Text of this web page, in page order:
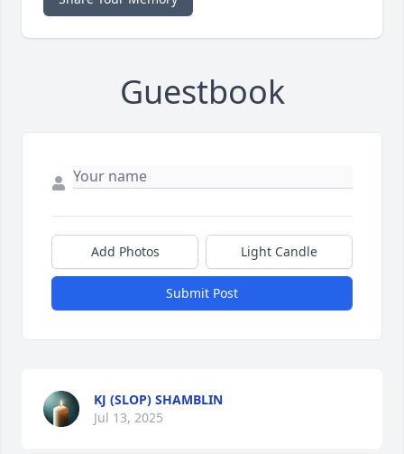
Guestbook
Add Photos Light Candle
Submit Post
KJ (SLOP) SHAMBLIN
Jul 13, 2025